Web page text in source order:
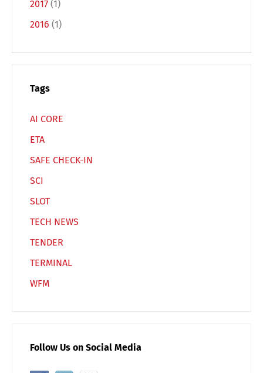
2017 (1)
2016 (1)
Tags
AI CORE
ETA
SAFE CHECK-IN
SCI
SLOT
TECH NEWS
TENDER
TERMINAL
WFM
Follow Us on Social Media